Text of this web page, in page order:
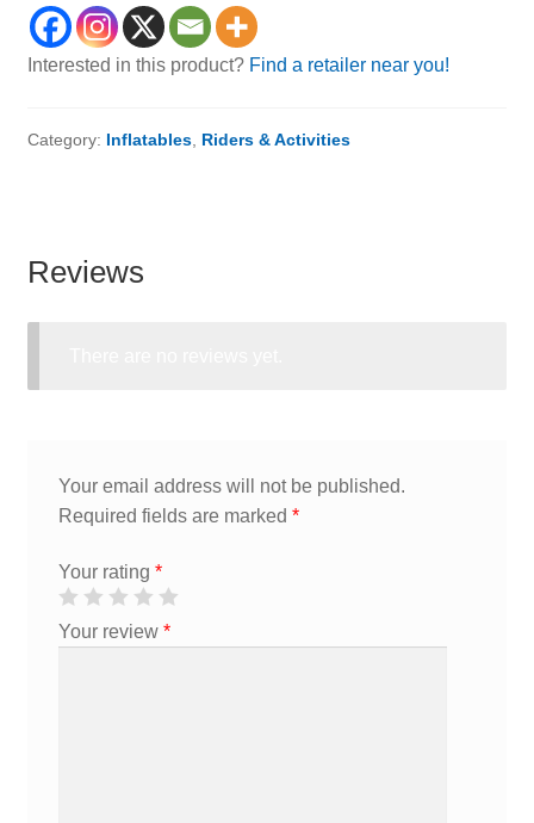
Interested in this product? Find a retailer near you!
Category: Inflatables, Riders & Activities
Reviews
Your email address will not be published.
Required fields are marked *
Your rating *
Your review *